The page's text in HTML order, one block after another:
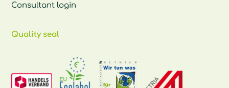
Consultant login
Quality seal